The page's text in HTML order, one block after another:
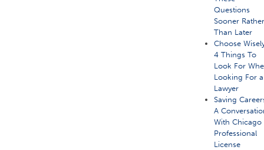
Questions
Sooner
Than Later
Choose
4 Things To
Look For
Looking For a
Lawyer
Saving
A
With Chicago
Professional
License